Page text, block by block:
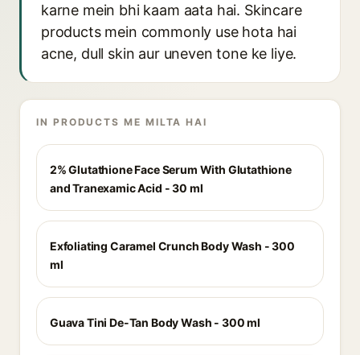
karne mein bhi kaam aata hai. Skincare
products mein commonly use hota hai
acne, dull skin aur uneven tone ke liye.
IN PRODUCTS ME MILTA HAI
2% Glutathione Face Serum With Glutathione
and Tranexamic Acid - 30 ml
Exfoliating Caramel Crunch Body Wash - 300
ml
Guava Tini De-Tan Body Wash - 300 ml